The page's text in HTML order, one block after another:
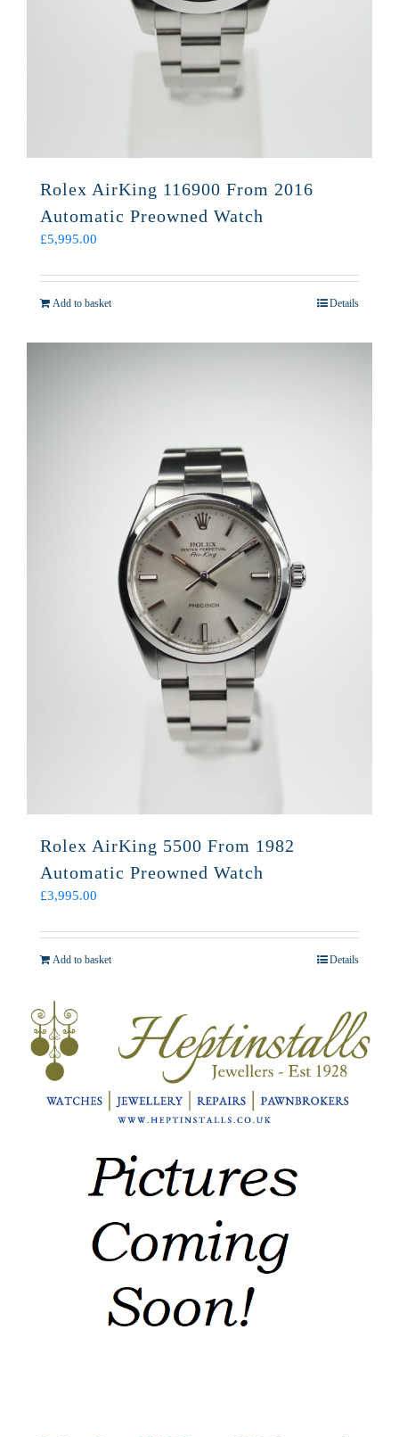
Rolex AirKing 116900 From 2016
Automatic Preowned Watch
£5,995.00
Add to basket Details
Rolex AirKing 5500 From 1982
Automatic Preowned Watch
£3,995.00
Add to basket Details